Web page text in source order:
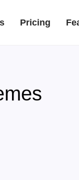
Pricing